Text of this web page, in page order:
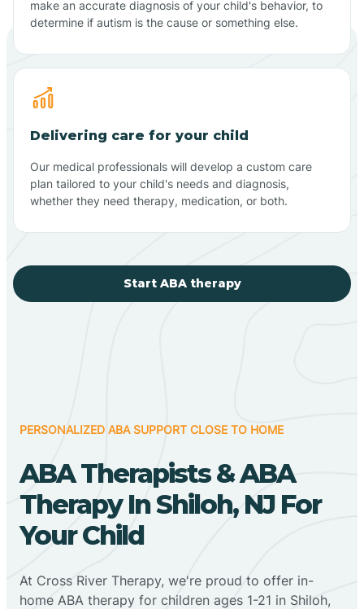
make an accurate diagnosis of your child's behavior, to
determine if autism is the cause or something else.
Delivering care for your child
Our medical professionals will develop a custom care
plan tailored to your child's needs and diagnosis,
whether they need therapy, medication, or both.
Start ABA therapy
PERSONALIZED ABA SUPPORT CLOSE TO HOME
ABA Therapists & ABA
Therapy In Shiloh, NJ For
Your Child
At Cross River Therapy, we're proud to offer in-
home ABA therapy for children ages 1-21 in Shiloh,